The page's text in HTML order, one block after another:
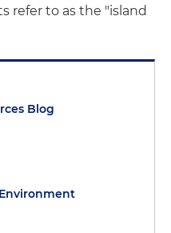
refer to as the "island
Blog